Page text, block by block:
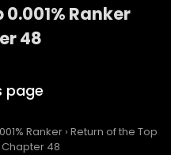
Ranker
48
Ranker › Return of the Top
Chapter 48